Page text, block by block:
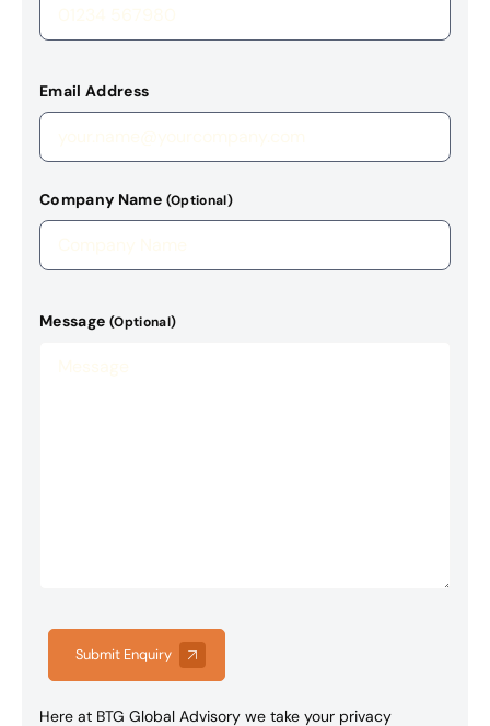
Email Address
Company Name (Optional)
Message (Optional)
Submit Enquiry
Here at BTG Global Advisory we take your privacy